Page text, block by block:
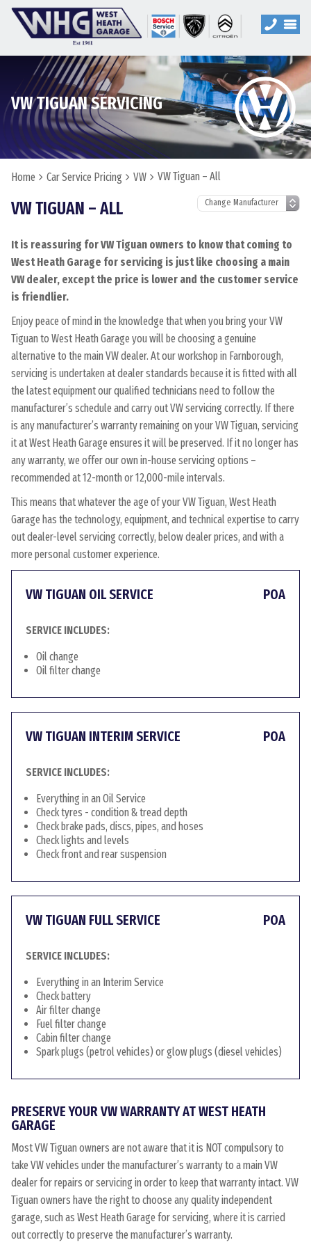
VW TIGUAN SERVICING
Home Car Service Pricing VW VW Tiguan – All
VW TIGUAN – ALL
It is reassuring for VW Tiguan owners to know that coming to
West Heath Garage for servicing is just like choosing a main
VW dealer, except the price is lower and the customer service
is friendlier.
Enjoy peace of mind in the knowledge that when you bring your VW
Tiguan to West Heath Garage you will be choosing a genuine
alternative to the main VW dealer. At our workshop in Farnborough,
servicing is undertaken at dealer standards because it is fitted with all
the latest equipment our qualified technicians need to follow the
manufacturer’s schedule and carry out VW servicing correctly. If there
is any manufacturer’s warranty remaining on your VW Tiguan, servicing
it at West Heath Garage ensures it will be preserved. If it no longer has
any warranty, we offer our own in-house servicing options –
recommended at 12-month or 12,000-mile intervals.
This means that whatever the age of your VW Tiguan, West Heath
Garage has the technology, equipment, and technical expertise to carry
out dealer-level servicing correctly, below dealer prices, and with a
more personal customer experience.
VW TIGUAN OIL SERVICE POA
SERVICE INCLUDES:
Oil change
Oil filter change
VW TIGUAN INTERIM SERVICE POA
SERVICE INCLUDES:
Everything in an Oil Service
Check tyres - condition & tread depth
Check brake pads, discs, pipes, and hoses
Check lights and levels
Check front and rear suspension
VW TIGUAN FULL SERVICE POA
SERVICE INCLUDES:
Everything in an Interim Service
Check battery
Air filter change
Fuel filter change
Cabin filter change
Spark plugs (petrol vehicles) or glow plugs (diesel vehicles)
PRESERVE YOUR VW WARRANTY AT WEST HEATH
GARAGE
Most VW Tiguan owners are not aware that it is NOT compulsory to
take VW vehicles under the manufacturer’s warranty to a main VW
dealer for repairs or servicing in order to keep that warranty intact. VW
Tiguan owners have the right to choose any quality independent
garage, such as West Heath Garage for servicing, where it is carried
out correctly to preserve the manufacturer’s warranty.